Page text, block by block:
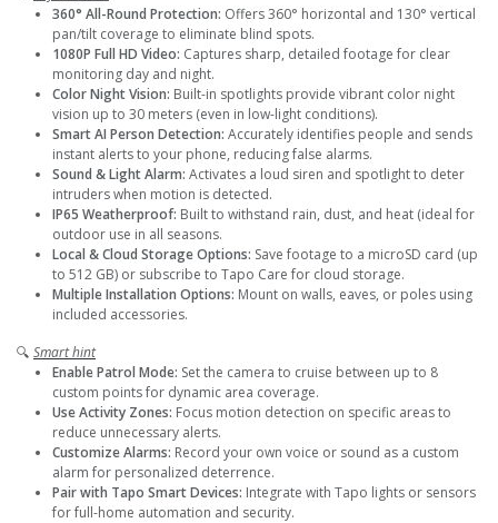
360° All-Round Protection: Offers 360° horizontal and 130° vertical
pan/tilt coverage to eliminate blind spots.
1080P Full HD Video: Captures sharp, detailed footage for clear
monitoring day and night.
Color Night Vision: Built-in spotlights provide vibrant color night
vision up to 30 meters (even in low-light conditions).
Smart AI Person Detection: Accurately identifies people and sends
instant alerts to your phone, reducing false alarms.
Sound & Light Alarm: Activates a loud siren and spotlight to deter
intruders when motion is detected.
IP65 Weatherproof: Built to withstand rain, dust, and heat (ideal for
outdoor use in all seasons.
Local & Cloud Storage Options: Save footage to a microSD card (up
to 512 GB) or subscribe to Tapo Care for cloud storage.
Multiple Installation Options: Mount on walls, eaves, or poles using
included accessories.
🔍 Smart hint
Enable Patrol Mode: Set the camera to cruise between up to 8
custom points for dynamic area coverage.
Use Activity Zones: Focus motion detection on specific areas to
reduce unnecessary alerts.
Customize Alarms: Record your own voice or sound as a custom
alarm for personalized deterrence.
Pair with Tapo Smart Devices: Integrate with Tapo lights or sensors
for full-home automation and security.